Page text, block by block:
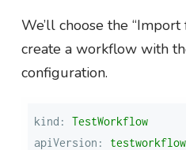
We’ll choose the
create a workflow with
configuration.
kind:
TestWorkflow
apiVersion: